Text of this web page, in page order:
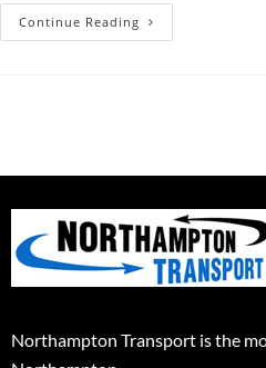
Continue Reading
Northampton Transport is the